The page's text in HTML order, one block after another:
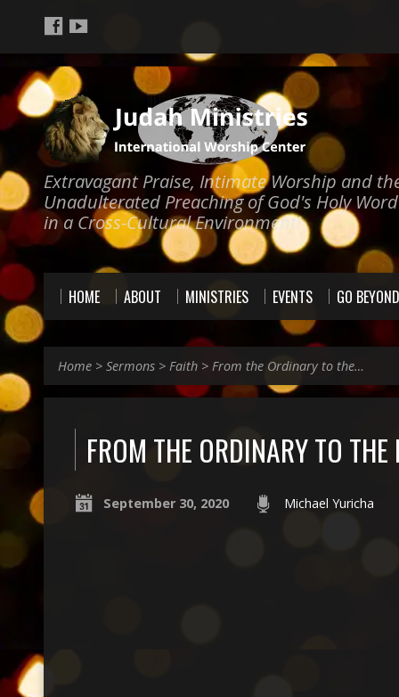
Extravagant Praise, Intimate Worship and
Unadulterated Preaching of God's Holy Word
in a Cross-Cultural Environment!
HOME ABOUT MINISTRIES EVENTS GO BEYOND
Home > Sermons > Faith > From the Ordinary to the…
FROM THE ORDINARY TO
September 30, 2020 Michael Yuricha